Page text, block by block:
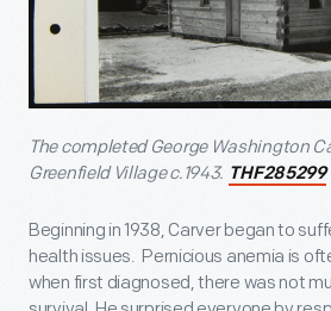
The completed George Washington
Greenfield Village c.1943. THF285299
Beginning in 1938, Carver began to
health issues. Pernicious anemia is
when first diagnosed, there was not